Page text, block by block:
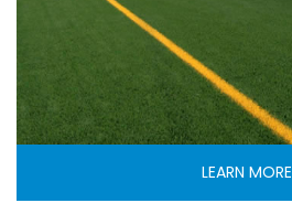
LEARN MORE